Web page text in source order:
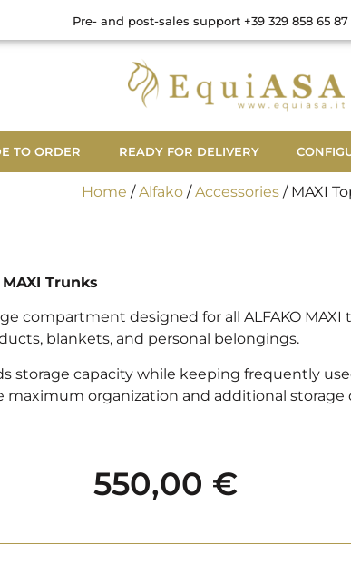
Pre- and post-sales support +39 329 858 65 87
TO ORDER READY FOR DELIVERY
Home /Alfako /Accessories / MAXI
Trunks
compartment designed for all ALFAKO
blankets, and personal belongings.
storage capacity while keeping frequently
maximum organization and additional
550,00 €